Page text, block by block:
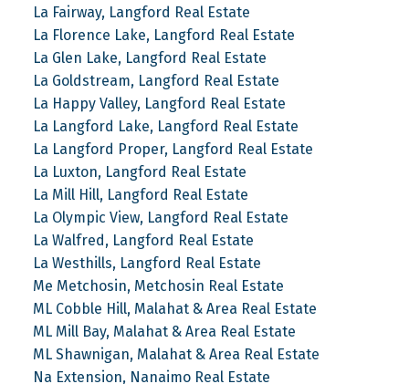
La Fairway, Langford Real Estate
La Florence Lake, Langford Real Estate
La Glen Lake, Langford Real Estate
La Goldstream, Langford Real Estate
La Happy Valley, Langford Real Estate
La Langford Lake, Langford Real Estate
La Langford Proper, Langford Real Estate
La Luxton, Langford Real Estate
La Mill Hill, Langford Real Estate
La Olympic View, Langford Real Estate
La Walfred, Langford Real Estate
La Westhills, Langford Real Estate
Me Metchosin, Metchosin Real Estate
ML Cobble Hill, Malahat & Area Real Estate
ML Mill Bay, Malahat & Area Real Estate
ML Shawnigan, Malahat & Area Real Estate
Na Extension, Nanaimo Real Estate